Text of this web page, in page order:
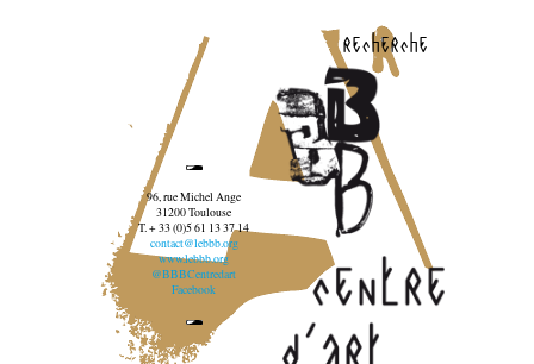
recherche
96, rue Michel Ange
31200 Toulouse
T. + 33 (0)5 61 13 37 14
contact@lebbb.org
www.lebbb.org
@BBBCentredart
Facebook